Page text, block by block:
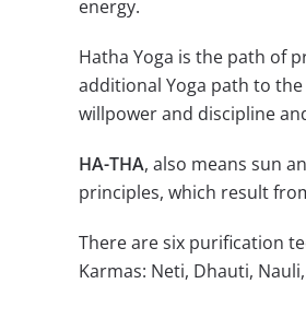
energy.
Hatha Yoga is the path of
additional Yoga path to
willpower and discipline
HA-THA, also means sun
principles, which result
There are six purification
Karmas: Neti, Dhauti,